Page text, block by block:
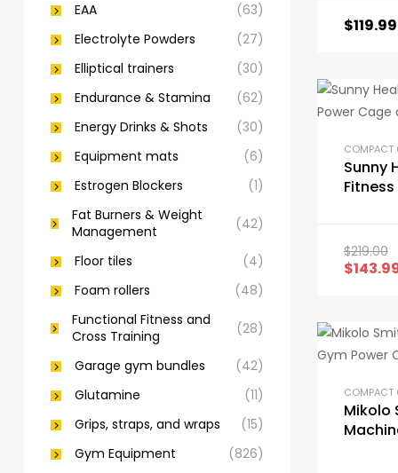
$119.99
Sunny
$219.00
$
Mikolo
EAA
(63)
Electrolyte Powders
(27)
Elliptical trainers
(30)
Endurance & Stamina
(62)
Energy Drinks & Shots
(30)
Equipment mats
(6)
Estrogen Blockers
(1)
Fat Burners & Weight
Management
(42)
Floor tiles
(4)
Foam rollers
(48)
Functional Fitness and
Cross Training
(28)
Garage gym bundles
(42)
Glutamine
(11)
Grips, straps, and wraps
(15)
Gym Equipment
(826)